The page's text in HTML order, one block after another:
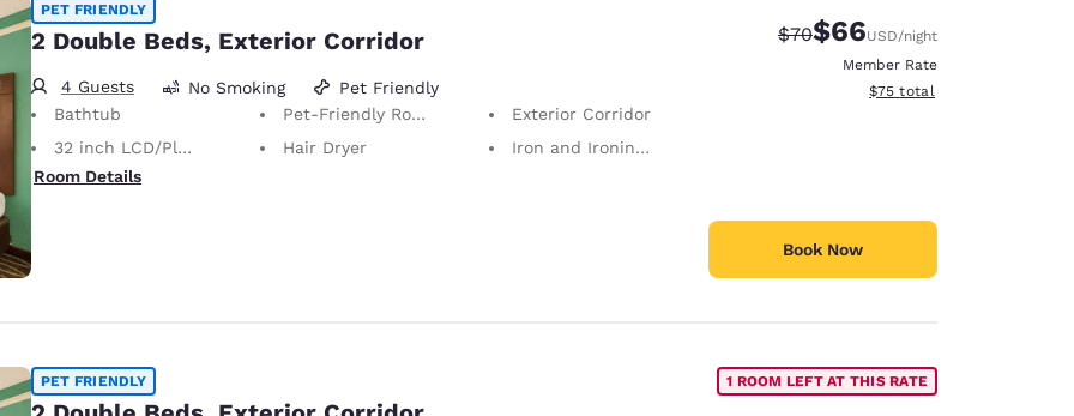
PET FRIENDLY
2 Double Beds, Exterior Corridor
4 Guests No Smoking
Pet Friendly
Bathtub
Pet-Friendly Room Service animals are permitted, without charge.
Exterior Corridor
32 inch LCD/Plasma TV
Hair Dryer
Iron and Ironing Board
Room Details
Strikethrough Rate:
$70Discounted rate:
$66USD/night
Member Rate
View estimated total details
$75 total
Book Now
PET FRIENDLY 1 ROOM LEFT AT THIS RATE